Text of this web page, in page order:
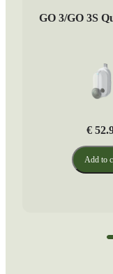
GO 3/GO 3S
€
Add to